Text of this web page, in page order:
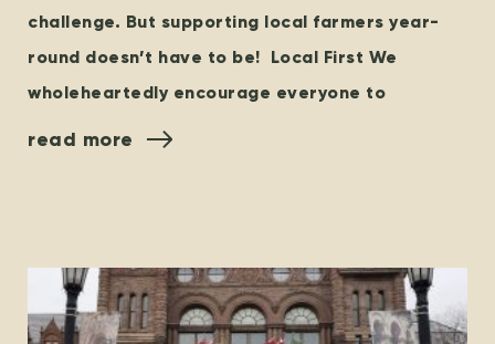
challenge. But supporting local farmers year-
round doesn’t have to be! Local First We
wholeheartedly encourage everyone to
read more